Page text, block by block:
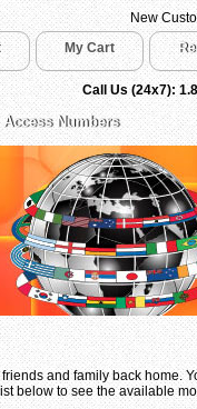
New
My Cart
Call Us (24x7):
Access Numbers
and family back home.
below to see the available